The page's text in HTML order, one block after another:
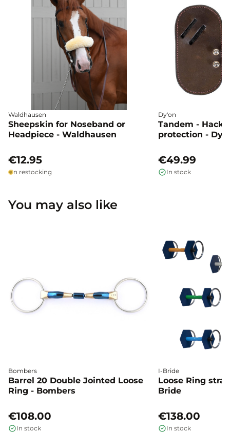
Waldhausen
Sheepskin for Noseband or
Headpiece - Waldhausen
€12.95
In restocking
Dy'on
Tandem -
protection -
€49.99
In stock
You may also like
Bombers
Barrel 20 Double Jointed Loose
Ring - Bombers
€108.00
In stock
I-Bride
Loose Ring
Bride
€138.00
In stock